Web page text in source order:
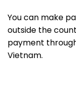
You can make
outside the
payment
Vietnam.